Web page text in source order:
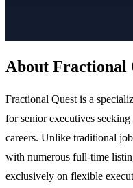
About Fractional
Fractional Quest is a
for senior executives
careers. Unlike traditional
with numerous full-time
exclusively on flexible